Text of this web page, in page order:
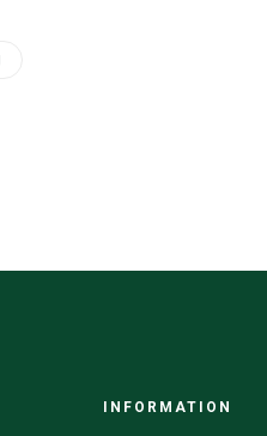
INFORMATION